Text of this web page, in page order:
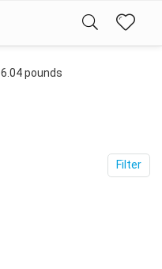
6.04 pounds
Filter